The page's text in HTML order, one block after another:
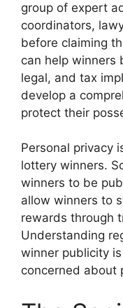
group of expert
coordinators,
before claiming
can help winners
legal, and tax
develop a
protect their
Personal privacy
lottery winners.
winners to be
allow winners to
rewards through
Understanding
winner publicity
concerned about